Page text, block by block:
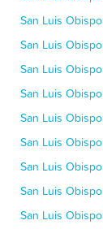
San Luis
San Luis
San Luis
San Luis
San Luis
San Luis
San Luis
San Luis
San Luis